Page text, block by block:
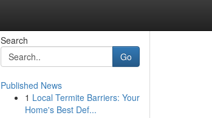
Search
Go
Published News
1 Local Termite Barriers: Your
Home's Best Def...